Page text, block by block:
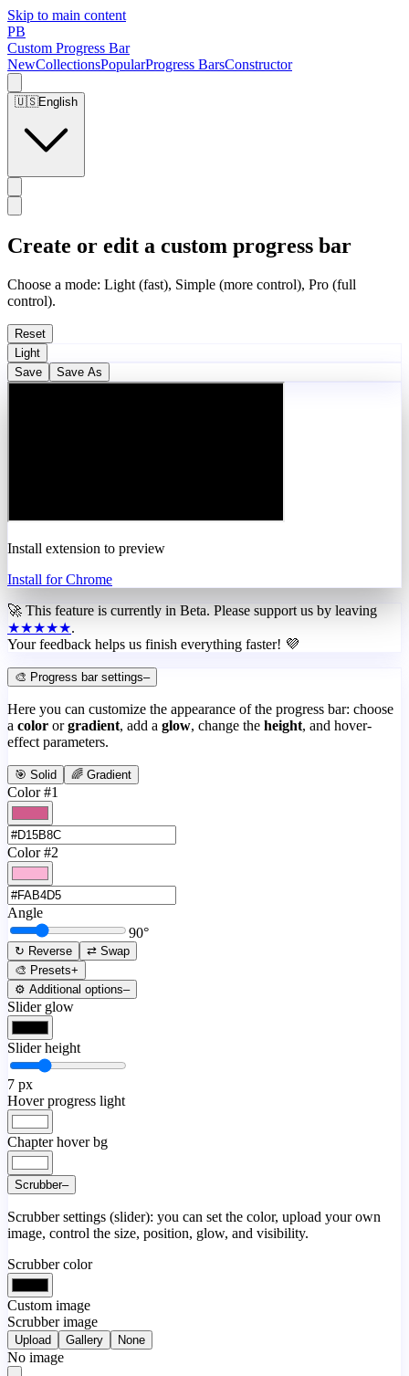
Skip to main content
PB
Custom Progress Bar
NewCollectionsPopularProgress BarsConstructor
🇺🇸English
Create or edit a custom progress bar
Choose a mode: Light (fast), Simple (more control), Pro (full
control).
Reset
Light
Save
Save As
Install extension to preview
Install for Chrome
🚀 This feature is currently in Beta. Please support us by leaving
★★★★★.
Your feedback helps us finish everything faster! 💜
🎨 Progress bar settings–
Here you can customize the appearance of the progress bar: choose
a color or gradient, add a glow, change the height, and hover-
effect parameters.
🎯 Solid 🌈 Gradient
Color #1
Color #2
Angle
90°
↻ Reverse
⇄ Swap
🎨 Presets+
⚙️ Additional options–
Slider glow
Slider height
7 px
Hover progress light
Chapter hover bg
Scrubber–
Scrubber settings (slider): you can set the color, upload your own
image, control the size, position, glow, and visibility.
Scrubber color
Custom image
Scrubber image
Upload Gallery None
No image